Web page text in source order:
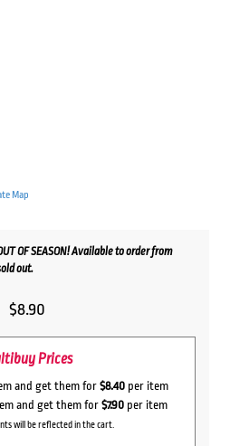
Map
OF SEASON! Available to order from
out.
$8.90
Prices
and get them for $8.40per item
and get them for $7.90 per item
will be reflected in the cart.